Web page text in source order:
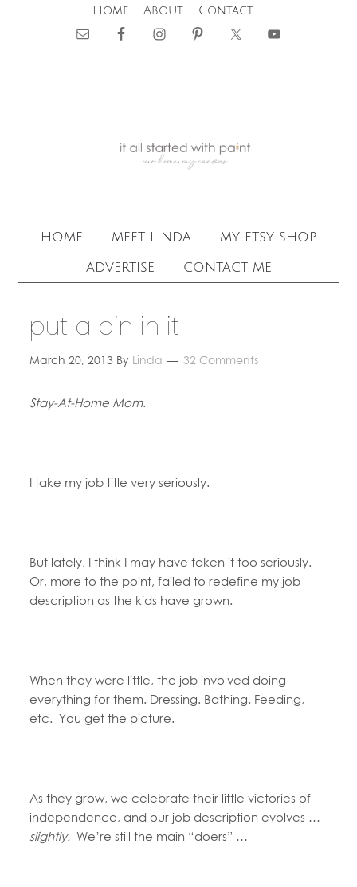
Home About Contact
home meet linda
my etsy shop
advertise
contact me
put a pin in it
March 20, 2013 By Linda 32 Comments
Stay-At-Home Mom.
I take my job title very seriously.
But lately, I think I may have taken it too seriously.
Or, more to the point, failed to redefine my job
description as the kids have grown.
When they were little, the job involved doing
everything for them. Dressing. Bathing. Feeding,
etc. You get the picture.
As they grow, we celebrate their little victories of
independence, and our job description evolves …
slightly.We’re still the main “doers” …